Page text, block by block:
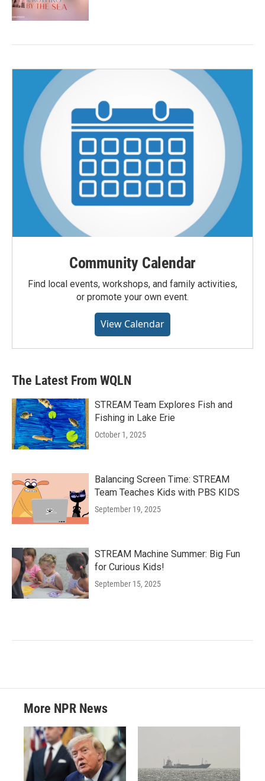
Community Calendar
Find local events, workshops, and family activities,
or promote your own event.
View Calendar
The Latest From WQLN
STREAM Team Explores Fish and
Fishing in Lake Erie
October 1, 2025
Balancing Screen Time: STREAM
Team Teaches Kids with PBS KIDS
September 19, 2025
STREAM Machine Summer: Big Fun
for Curious Kids!
September 15, 2025
More NPR News